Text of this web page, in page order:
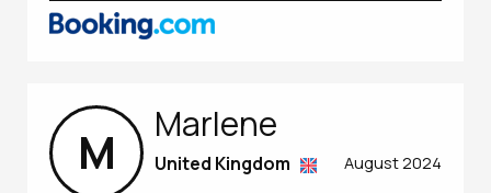
M Marlene
August 2024
United Kingdom